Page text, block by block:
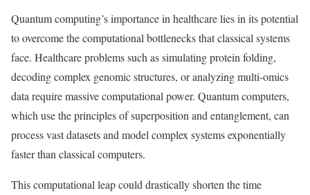
Quantum computing’s importance in healthcare lies in its potential
to overcome the computational bottlenecks that classical systems
face. Healthcare problems such as simulating protein folding,
decoding complex genomic structures, or analyzing multi-omics
data require massive computational power. Quantum computers,
which use the principles of superposition and entanglement, can
process vast datasets and model complex systems exponentially
faster than classical computers.
This computational leap could drastically shorten the time